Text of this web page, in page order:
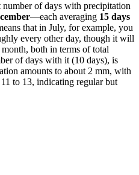
of days with precipitation
—each averaging 15 days
that in July, for example, you
every other day, though it will
both in terms of total
of days with it (10 days), is
amounts to about 2 mm, with
to 13, indicating regular but